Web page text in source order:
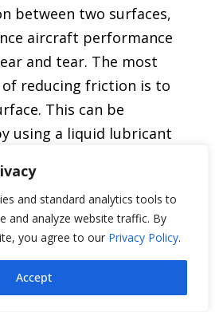
and standard analytics tools to
and analyze website traffic. By
you agree to our Privacy Policy.
Accept
between two surfaces,
aircraft performance
and tear. The most
reducing friction is to
This can be
using a liquid lubricant
both at once is an
and the
that is used. For